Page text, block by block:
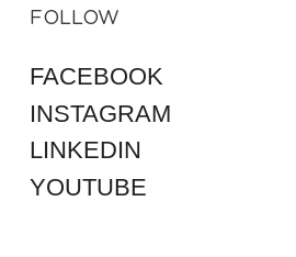
FOLLOW
FACEBOOK
INSTAGRAM
LINKEDIN
YOUTUBE